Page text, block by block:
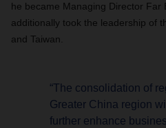
he became Managing Director Far
additionally took the leadership of
and Taiwan.
“The consolidation of
Greater China region
further enhance